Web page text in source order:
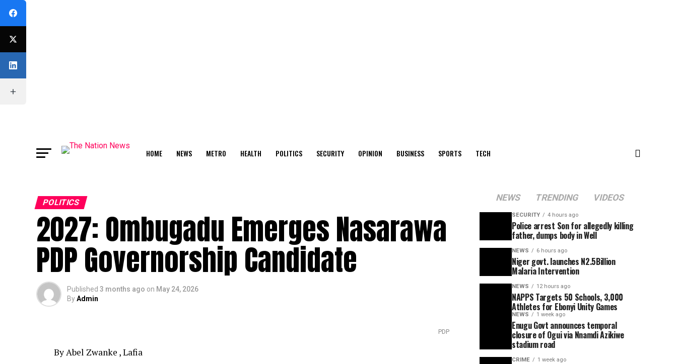
HOME NEWS METRO HEALTH POLITICS SECURITY OPINION BUSINESS SPORTS TECH
POLITICS
2027: Ombugadu Emerges Nasarawa
PDP Governorship Candidate
Published 3 months ago on May 24, 2026
ByAdmin
PDP
By Abel Zwanke , Lafia
NEWS TRENDING VIDEOS
SECURITY 4 hours ago
Police arrest Son for allegedly killing
father, dumps body in Well
NEWS 6 hours ago
Niger govt. launches N2.5Billion
Malaria Intervention
NEWS 12 hours ago
NAPPS Targets 50 Schools, 3,000
Athletes for Ebonyi Unity Games
NEWS 1 week ago
Enugu Govt announces temporal
closure of Ogui via Nnamdi Azikiwe
stadium road
CRIME 1 week ago